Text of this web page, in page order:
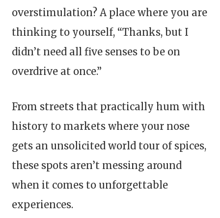
overstimulation? A place where you are
thinking to yourself, “Thanks, but I
didn’t need all five senses to be on
overdrive at once.”
From streets that practically hum with
history to markets where your nose
gets an unsolicited world tour of spices,
these spots aren’t messing around
when it comes to unforgettable
experiences.